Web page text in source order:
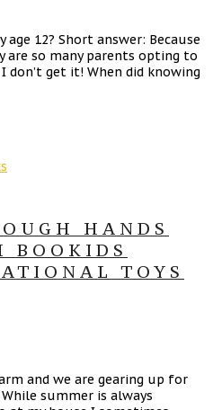
12? Short answer: Because
are so many parents opting to
get it! When did knowing
HANDS
BOOKIDS
TOYS
and we are gearing up for
summer is always